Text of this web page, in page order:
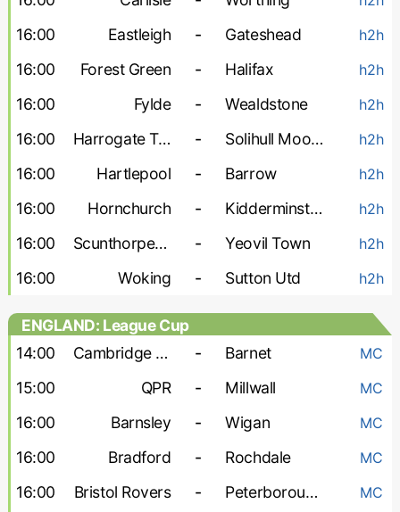
16:00 Eastleigh - Gateshead h2h
16:00 Forest Green - Halifax h2h
16:00 Fylde - Wealdstone h2h
16:00 Harrogate Town - Solihull Moors h2h
16:00 Hartlepool - Barrow h2h
16:00 Hornchurch - Kidderminster h2h
16:00 Scunthorpe United - Yeovil Town h2h
16:00 Woking - Sutton Utd h2h
ENGLAND: League Cup
14:00
Cambridge United - Barnet MC
15:00 QPR - Millwall MC
16:00 Barnsley - Wigan MC
16:00 Bradford - Rochdale MC
16:00 Bristol Rovers - Peterborough United MC